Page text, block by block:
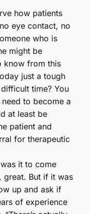
how patients
eye contact, no
who is
might be
know from this
just a tough
time? You
need to become a
at least be
patient and
for therapeutic
it to come
great. But if it was
up and ask if
of experience